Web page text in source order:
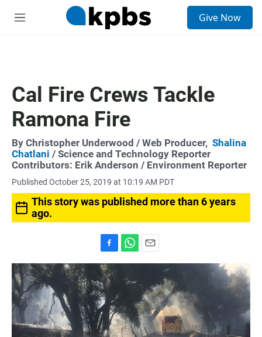
M
Give Now
Cal Fire Crews Tackle
Ramona Fire
By Christopher Underwood / Web Producer, Shalina
Chatlani / Science and Technology Reporter
Contributors: Erik Anderson / Environment Reporter
Published October 25, 2019 at 10:19 AM PDT
This story was published more than 6 years
ago.
a
c
e
b
o
o
k
h
a
A
p
p
m
i
l